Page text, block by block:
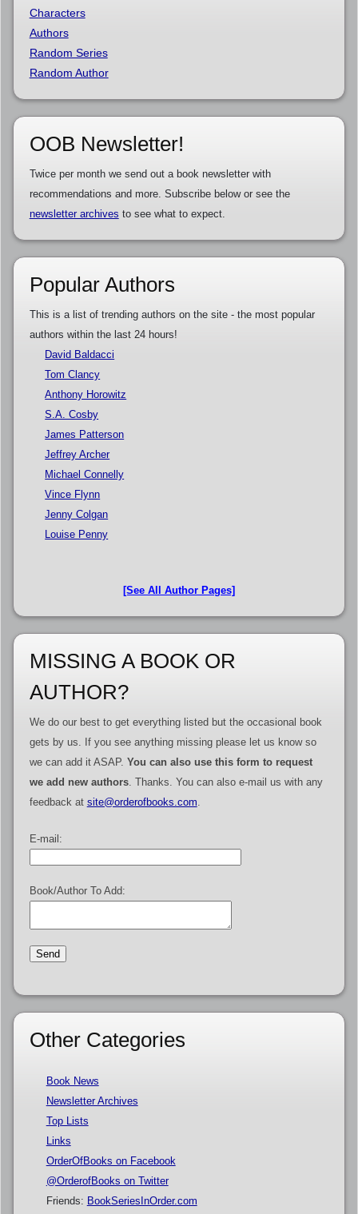
Characters
Authors
Random Series
Random Author
OOB Newsletter!
Twice per month we send out a book newsletter with
recommendations and more. Subscribe below or see the
newsletter archives to see what to expect.
Popular Authors
This is a list of trending authors on the site - the most popular
authors within the last 24 hours!
David Baldacci
Tom Clancy
Anthony Horowitz
S.A. Cosby
James Patterson
Jeffrey Archer
Michael Connelly
Vince Flynn
Jenny Colgan
Louise Penny
[See All Author Pages]
MISSING A BOOK OR
AUTHOR?
We do our best to get everything listed but the occasional book
gets by us. If you see anything missing please let us know so
we can add it ASAP. You can also use this form to request
we add new authors. Thanks. You can also e-mail us with any
feedback at site@orderofbooks.com
E-mail:
Book/Author To Add:
Other Categories
Book News
Newsletter Archives
Top Lists
Links
OrderOfBooks on Facebook
@OrderofBooks on Twitter
Friends: BookSeriesInOrder.com